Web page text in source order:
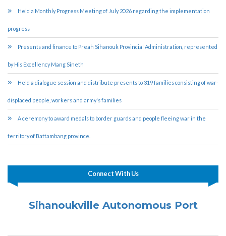
Held a Monthly Progress Meeting of July 2026 regarding the implementation
progress
Presents and finance to Preah Sihanouk Provincial Administration, represented
by His Excellency Mang Sineth
Held a dialogue session and distribute presents to 319 families consisting of war-
displaced people, workers and army's families
A ceremony to award medals to border guards and people fleeing war in the
territory of Battambang province.
Connect With Us
Sihanoukville Autonomous Port